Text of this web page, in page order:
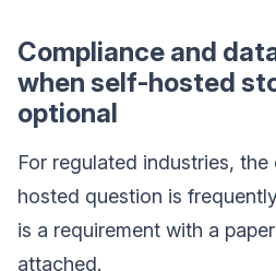
Compliance and
when self-hosted
optional
For regulated industries,
hosted question is
is a requirement with a
attached.